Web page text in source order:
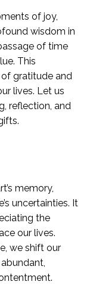
of joy,
wisdom in
of time
This
gratitude and
lives. Let us
reflection, and
memory,
uncertainties. It
the
our lives.
we shift our